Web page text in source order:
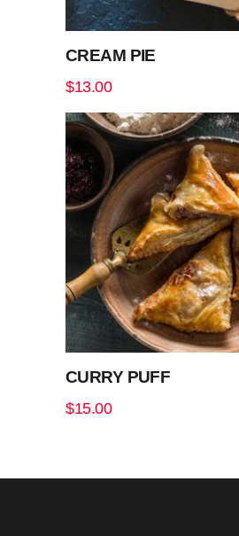
ADD TO CART
CREAM PIE
$13.00
CURRY PUFF
$15.00